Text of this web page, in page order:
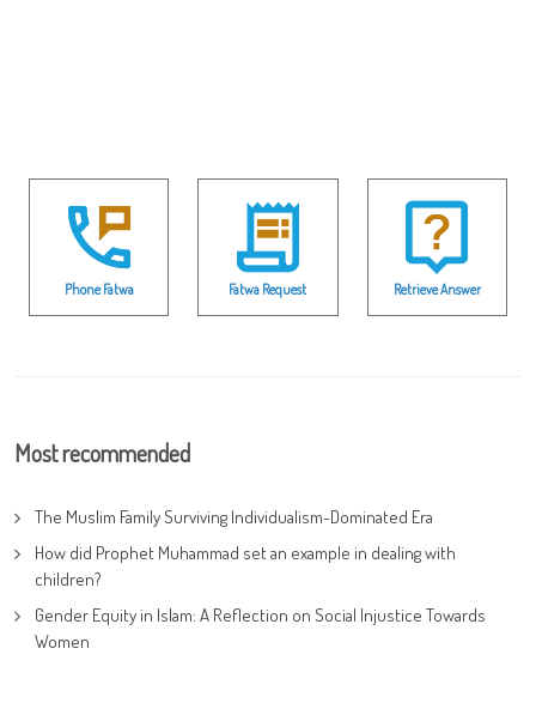
Phone Fatwa Fatwa Request Retrieve Answer
Most recommended
The Muslim Family Surviving Individualism-Dominated Era
How did Prophet Muhammad set an example in dealing with
children?
Gender Equity in Islam: A Reflection on Social Injustice Towards
Women